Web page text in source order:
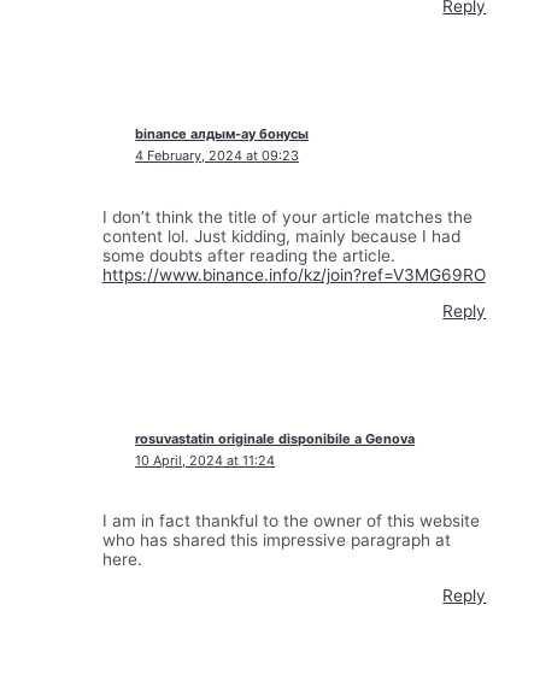
Reply
binance алдым-ау бонусы
4 February, 2024 at 09:23
I don’t think the title of your article matches the
content lol. Just kidding, mainly because I had
some doubts after reading the article.
https://www.binance.info/kz/join?ref=V3MG69RO
Reply
rosuvastatin originale disponibile a Genova
10 April, 2024 at 11:24
I am in fact thankful to the owner of this website
who has shared this impressive paragraph at
here.
Reply